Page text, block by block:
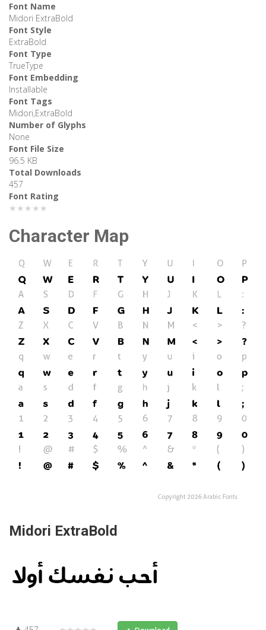
Font Name
Midori ExtraBold
Font Style
ExtraBold
Font Type
TrueType
Font Embedding
Installable
Font Tags
Midori,ExtraBold
Number of Glyphs
None
Font File Size
96.5 KB
Total Downloads
457
Font Rating
★★★★★
Character Map
Midori ExtraBold